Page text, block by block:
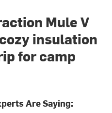
Mule V
insulation
for camp
Are Saying: